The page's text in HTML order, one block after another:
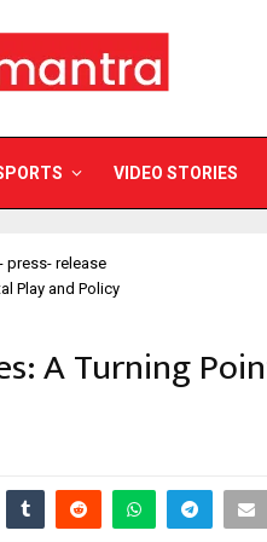
VIDEO STORIES
press- release
Play and Policy
A Turning